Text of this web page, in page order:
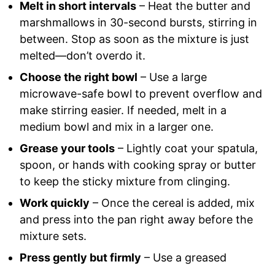
Melt in short intervals – Heat the butter and
marshmallows in 30-second bursts, stirring in
between. Stop as soon as the mixture is just
melted—don’t overdo it.
Choose the right bowl – Use a large
microwave-safe bowl to prevent overflow and
make stirring easier. If needed, melt in a
medium bowl and mix in a larger one.
Grease your tools – Lightly coat your spatula,
spoon, or hands with cooking spray or butter
to keep the sticky mixture from clinging.
Work quickly – Once the cereal is added, mix
and press into the pan right away before the
mixture sets.
Press gently but firmly – Use a greased